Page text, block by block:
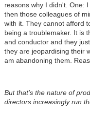
reasons why I didn't. One:
then those colleagues of
with it. They cannot afford
being a troublemaker. It is
and conductor and they
they are jeopardising their
am abandoning them.
But that's the nature of
directors increasingly run